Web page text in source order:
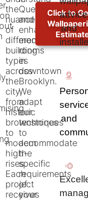
the
nuances
of
different
building
types
across
the
city,
from
historic
brownstones
to
modern
high-
rises.
Each
project
receives
Queens,
and
enhanced
modern
rooms
in
downtown
Brooklyn.
We
adapt
our
techniques
to
accommodate
the
specific
requirements
of
your
Click to
advice
and
and